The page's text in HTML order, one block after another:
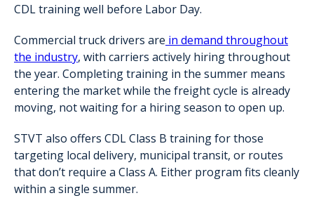
CDL training well before Labor Day.
Commercial truck drivers are in demand throughout
the industry, with carriers actively hiring throughout
the year. Completing training in the summer means
entering the market while the freight cycle is already
moving, not waiting for a hiring season to open up.
STVT also offers CDL Class B training for those
targeting local delivery, municipal transit, or routes
that don’t require a Class A. Either program fits cleanly
within a single summer.